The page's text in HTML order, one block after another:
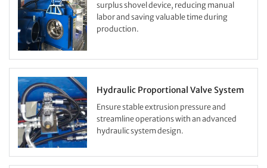
surplus shovel device, reducing manual
labor and saving valuable time during
production.
Hydraulic Proportional Valve System
Ensure stable extrusion pressure and
streamline operations with an advanced
hydraulic system design.